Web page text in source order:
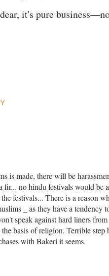
it's pure
is made, there will be
fir... no hindu festivals would be
festivals... There is a reason
_ as they have a tendency
speak against hard liners
basis of religion. Terrible
with Bakeri it seems.